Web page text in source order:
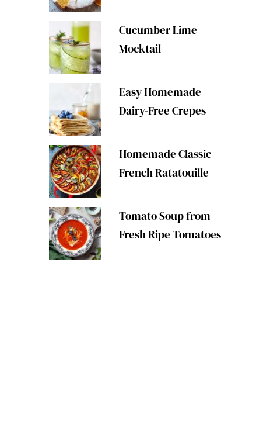
Cucumber Lime
Mocktail
Easy Homemade
Dairy-Free Crepes
Homemade Classic
French Ratatouille
Tomato Soup from
Fresh Ripe Tomatoes